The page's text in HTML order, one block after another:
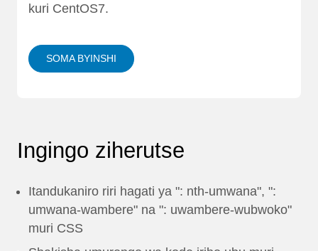
kuri CentOS7.
SOMA BYINSHI
Ingingo ziherutse
Itandukaniro riri hagati ya ": nth-umwana", ":
umwana-wambere" na ": uwambere-wubwoko"
muri CSS